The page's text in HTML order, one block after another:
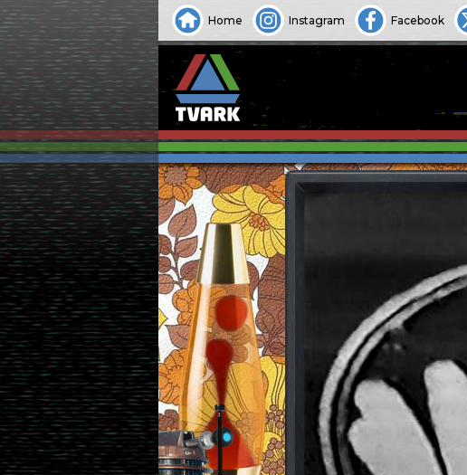
Home Instagram Facebook